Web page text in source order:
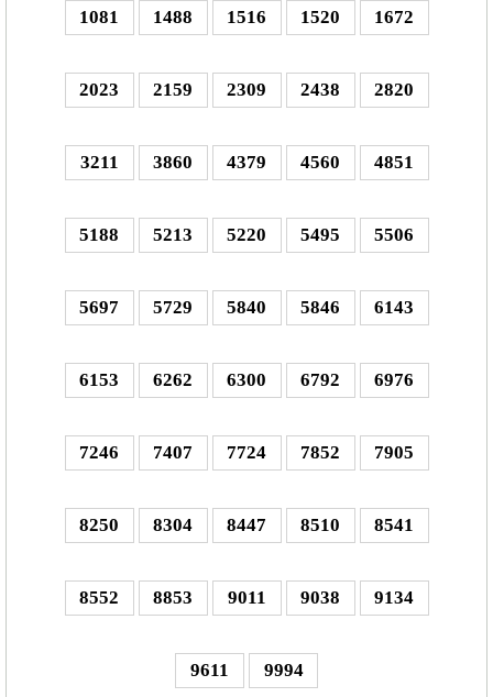
1081 1488 1516 1520 1672
2023 2159 2309 2438 2820
3211 3860 4379 4560 4851
5188 5213 5220 5495 5506
5697 5729 5840 5846 6143
6153 6262 6300 6792 6976
7246 7407 7724 7852 7905
8250 8304 8447 8510 8541
8552 8853 9011 9038 9134
9611 9994